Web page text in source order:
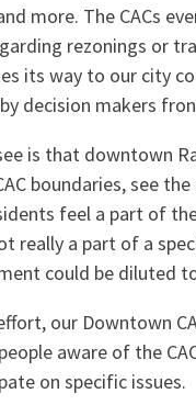
more. The CACs
rezonings or
its way to our city
decision makers
is that downtown
boundaries, see
feel a part of
really a part of a
could be diluted
our Downtown
aware of the
on specific issues.